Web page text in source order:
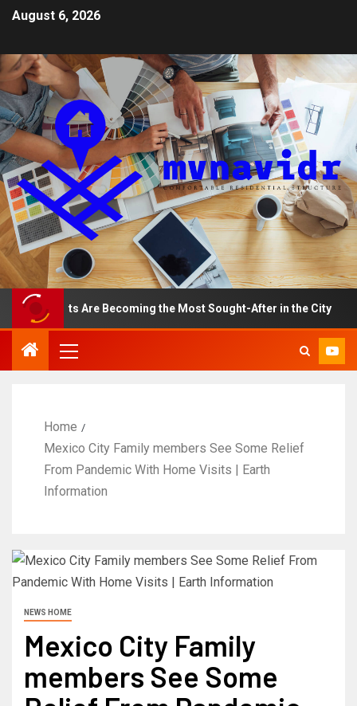
August 6, 2026
Are Becoming the Most Sought-After in the City
Home
Mexico City Family members See Some Relief
From Pandemic With Home Visits | Earth
Information
NEWS HOME
Mexico City Family
members See Some